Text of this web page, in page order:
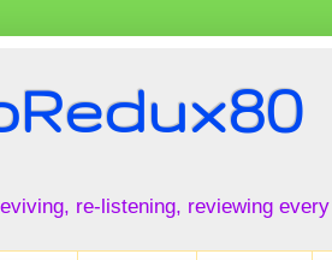
re-listening, reviewing